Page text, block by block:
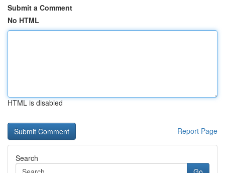
Submit a Comment
No HTML
HTML is disabled
Report Page
Search